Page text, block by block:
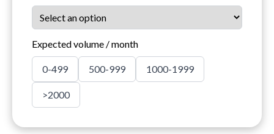
Expected volume / month
0-499 500-999 1000-1999
>2000